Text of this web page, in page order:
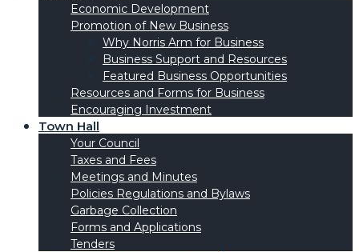
Economic Development
Promotion of New Business
Why Norris Arm for Business
Business Support and Resources
Featured Business Opportunities
Resources and Forms for Business
Encouraging Investment
Town Hall
Your Council
Taxes and Fees
Meetings and Minutes
Policies Regulations and Bylaws
Garbage Collection
Forms and Applications
Tenders